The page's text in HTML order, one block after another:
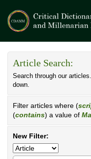
Article Search:
Search through our
down.
Filter articles where (
(contains) a value of
New Filter: